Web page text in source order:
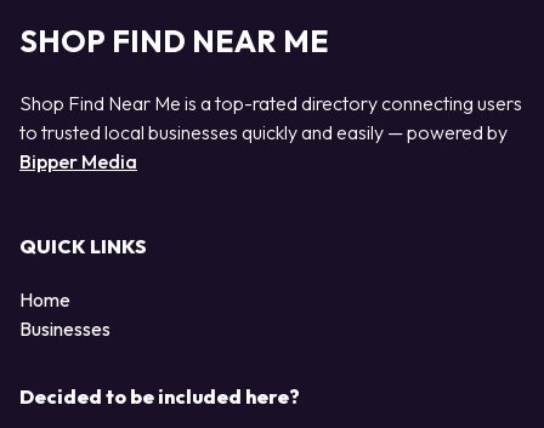
SHOP FIND NEAR ME
Shop Find Near Me is a top-rated directory connecting users
to trusted local businesses quickly and easily — powered by
Bipper Media
QUICK LINKS
Home
Businesses
Decided to be included here?